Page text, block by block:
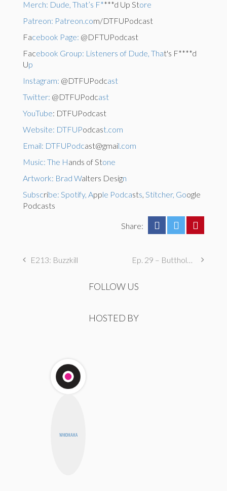
Merch: Dude, That’s F****d Up Store
Patreon: Patreon.com/DTFUPodcast
Facebook Page: @DFTUPodcast
Facebook Group: Listeners of Dude, That's F****d
Up
Instagram: @DTFUPodcast
Twitter: @DTFUPodcast
YouTube: DTFUPodcast
Website: DTFUPodcast.com
Email: DTFUPodcast@gmail.com
Music: The Hands of Stone
Artwork: Brad Walters Design
Subscribe: Spotify, Apple Podcasts, Stitcher, Google
Podcasts
Share:
E213: Buzzkill Ep. 29 – Butthole Maintenance, Genital Aromas, & Dental Fetishes
FOLLOW US
HOSTED BY
WHOHAHA